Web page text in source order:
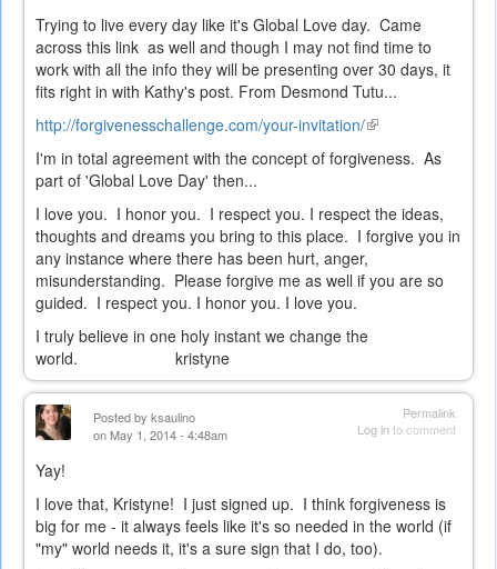
Trying to live every day like it's Global Love day. Came
across this link as well and though I may not find time to
work with all the info they will be presenting over 30 days, it
fits right in with Kathy's post. From Desmond Tutu...
http://forgivenesschallenge.com/your-invitation/(link
external)
I'm in total agreement with the concept of forgiveness. As
part of 'Global Love Day' then...
I love you. I honor you. I respect you. I respect the ideas,
thoughts and dreams you bring to this place. I forgive you in
any instance where there has been hurt, anger,
misunderstanding. Please forgive me as well if you are so
guided. I respect you. I honor you. I love you.
I truly believe in one holy instant we change the
world. kristyne
Permalink
Log into comment
Posted by ksaulino
on May 1, 2014 - 4:48am
Yay!
I love that, Kristyne! I just signed up. I think forgiveness is
big for me - it always feels like it's so needed in the world (if
"my" world needs it, it's a sure sign that I do, too).